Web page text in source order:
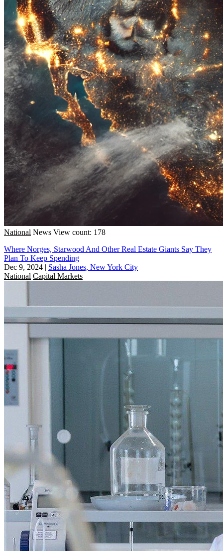
National News View count: 178
Where Norges, Starwood And Other Real Estate Giants Say They
Plan To Keep Spending
Dec 9, 2024 | Sasha Jones, New York City
National Capital Markets